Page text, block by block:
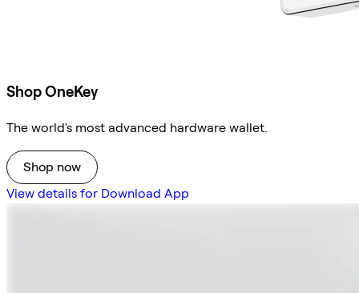
Shop OneKey
The world's most advanced hardware wallet.
Shop now
View details for Download App